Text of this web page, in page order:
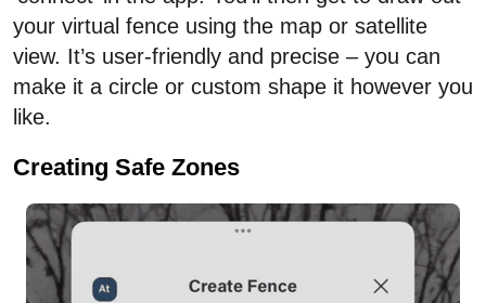
your virtual fence using the map or satellite
view. It’s user-friendly and precise – you can
make it a circle or custom shape it however you
like.
Creating Safe Zones